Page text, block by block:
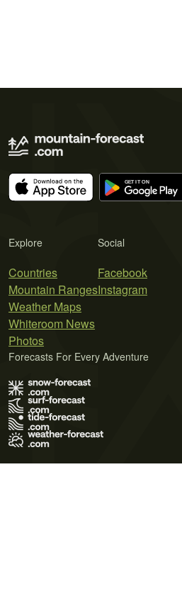
Explore
Countries
Mountain Ranges
Weather Maps
Whiteroom News
Photos
Social
Facebook
Instagram
Forecasts For Every Adventure